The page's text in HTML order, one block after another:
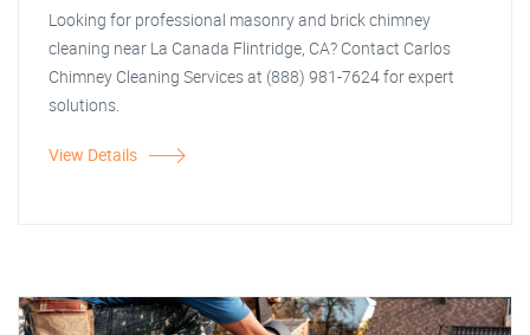
Looking for professional masonry and brick chimney
cleaning near La Canada Flintridge, CA? Contact Carlos
Chimney Cleaning Services at (888) 981-7624 for expert
solutions.
View Details